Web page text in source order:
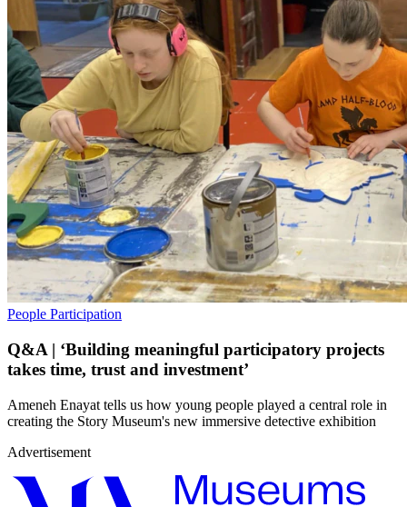
People Participation
Q&A | ‘Building meaningful participatory projects
takes time, trust and investment’
Ameneh Enayat tells us how young people played a central role in
creating the Story Museum's new immersive detective exhibition
Advertisement